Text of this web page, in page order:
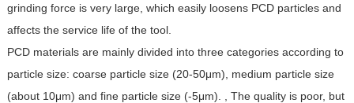
grinding force is very large, which easily loosens PCD particles and
affects the service life of the tool.
PCD materials are mainly divided into three categories according to
particle size: coarse particle size (20-50μm), medium particle size
(about 10μm) and fine particle size (-5μm). , The quality is poor, but